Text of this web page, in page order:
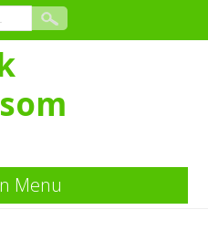
Menu